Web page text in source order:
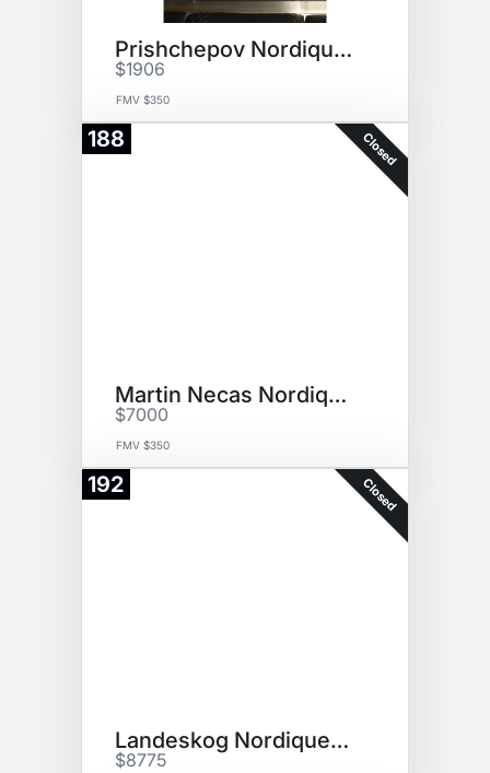
Prishchepov Nordiques Jersey
$1906
FMV $350
188 Closed
Martin Necas Nordiques Jersey
$7000
FMV $350
192 Closed
Landeskog Nordiques Jersey
$8775